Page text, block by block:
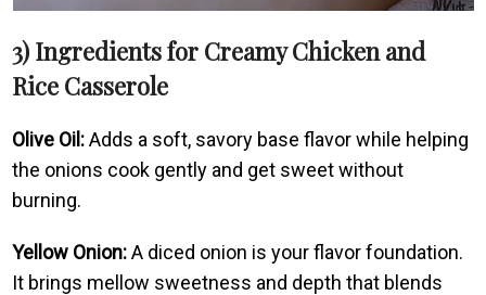
3) Ingredients for Creamy Chicken and
Rice Casserole
Olive Oil:Adds a soft, savory base flavor while helping
the onions cook gently and get sweet without
burning.
Yellow Onion:A diced onion is your flavor foundation.
It brings mellow sweetness and depth that blends